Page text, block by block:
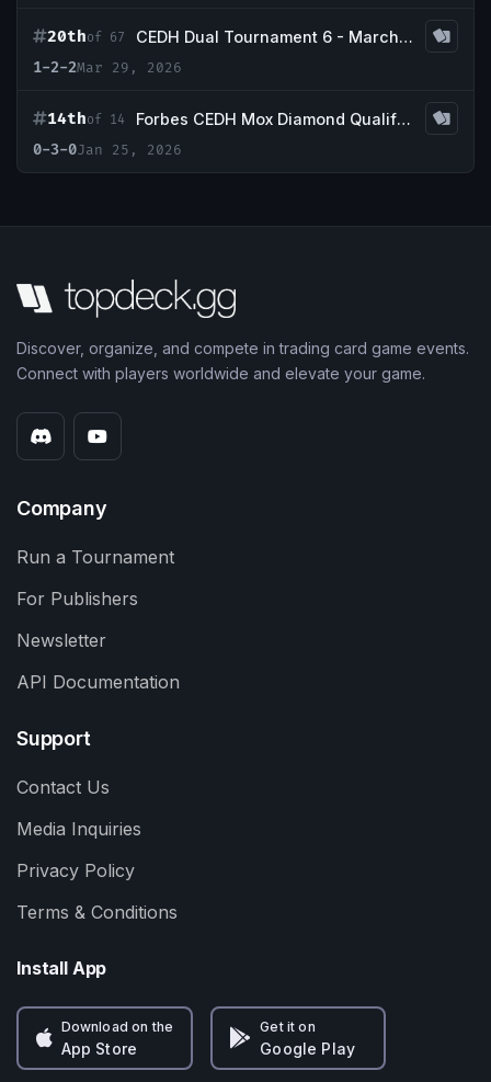
20thof 67
CEDH Dual Tournament 6 - March 29th
1-2-2Mar 29, 2026
14thof 14
Forbes CEDH Mox Diamond Qualifier| Jan 2026
0-3-0Jan 25, 2026
Discover, organize, and compete in trading card game events.
Connect with players worldwide and elevate your game.
Company
Run a Tournament
For Publishers
Newsletter
API Documentation
Support
Contact Us
Media Inquiries
Privacy Policy
Terms & Conditions
Install App
Download on the
App Store
Get it on
Google Play